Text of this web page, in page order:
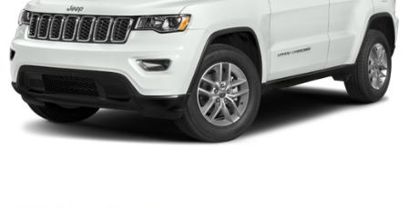
Double Wishbone Front Suspension w/Coil Springs
Solid Axle Rear Suspension w/Coil Springs
4-Wheel Disc Brakes w/4-Wheel ABS, Front And Rear
Vented Discs, Brake Assist, Hill Descent Control and Hill
Hold Control